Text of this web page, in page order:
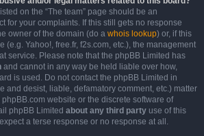
on the “The team” page should be an
for your complaints. If this still gets no response
owner of the domain (do a whois lookup) or, if this
(e.g. Yahoo!, free.fr, f2s.com, etc.), the management
service. Please note that the phpBB Limited has
and cannot in any way be held liable over how,
is used. Do not contact the phpBB Limited in
and desist, liable, defamatory comment, etc.) matter
phpBB.com website or the discrete software of
phpBB Limited about any third party use of this
a terse response or no response at all.